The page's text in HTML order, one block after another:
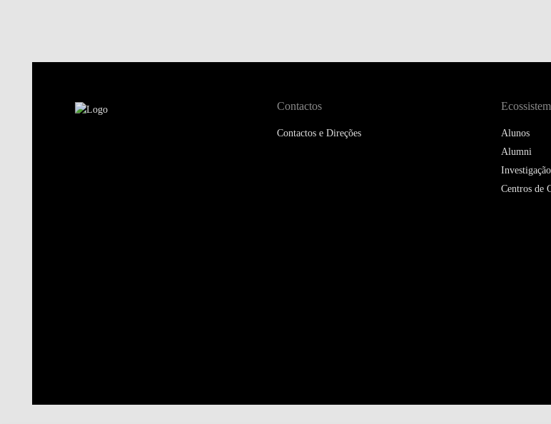
Contactos
Contactos e Direções
Alunos
Alumni
Investigação
Centros de